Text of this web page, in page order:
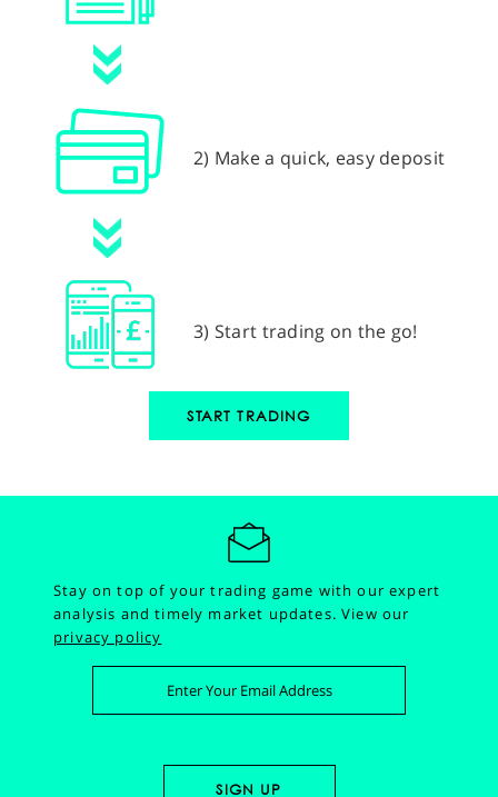
2) Make a quick, easy deposit
3) Start trading on the go!
START TRADING
Stay on top of your trading game with our expert
analysis and timely market updates.View our
privacy policy